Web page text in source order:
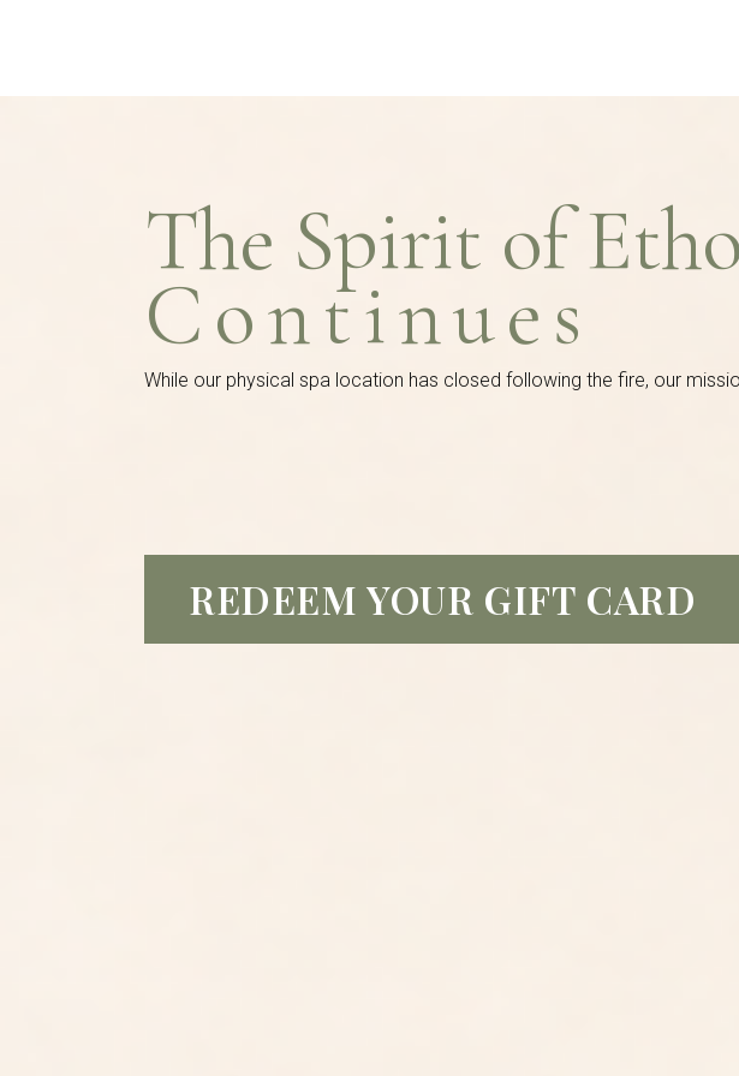
The Spirit of
Continues
While our physical spa location has closed following the fire, our
REDEEM YOUR GIFT CARD